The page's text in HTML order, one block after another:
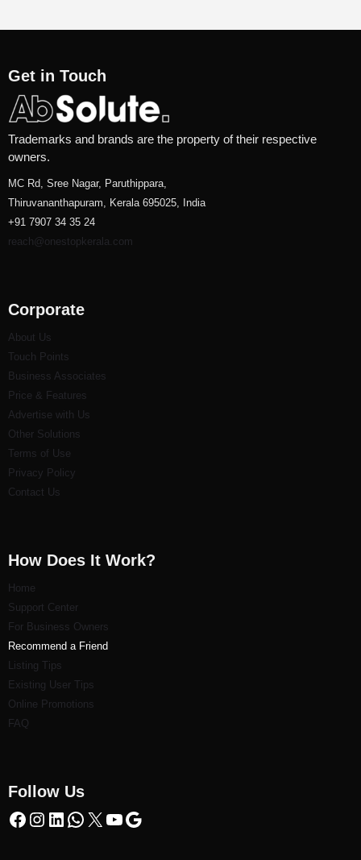
Get in Touch
Trademarks and brands are the property of their respective
owners.
MC Rd, Sree Nagar, Paruthippara,
Thiruvananthapuram, Kerala 695025, India
+91 7907 34 35 24
reach@onestopkerala.com
Corporate
About Us
Touch Points
Business Associates
Price & Features
Advertise with Us
Other Solutions
Terms of Use
Privacy Policy
Contact Us
How Does It Work?
Home
Support Center
For Business Owners
Recommend a Friend
Listing Tips
Existing User Tips
Online Promotions
FAQ
Follow Us